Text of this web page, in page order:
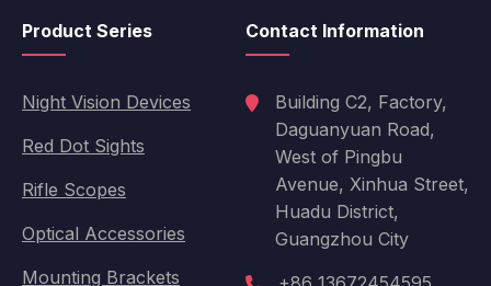
Product Series
Night Vision Devices
Red Dot Sights
Rifle Scopes
Optical Accessories
Mounting Brackets
Contact Information
Building C2, Factory,
Daguanyuan Road,
West of Pingbu
Avenue, Xinhua Street,
Huadu District,
Guangzhou City